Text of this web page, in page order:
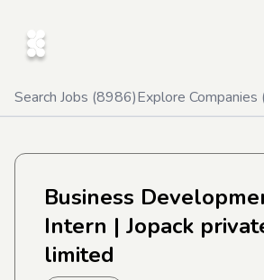
Search Jobs (8986)Explore Companies
Business
Intern | Jopack
limited